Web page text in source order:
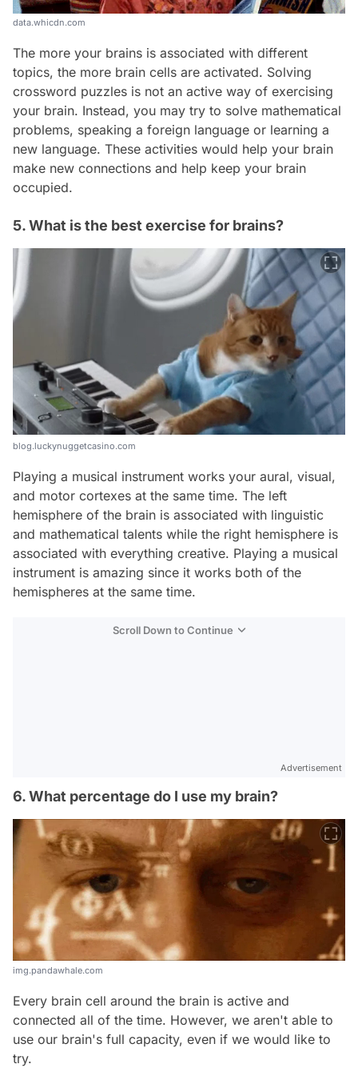
data.whicdn.com
The more your brains is associated with different
topics, the more brain cells are activated. Solving
crossword puzzles is not an active way of exercising
your brain. Instead, you may try to solve mathematical
problems, speaking a foreign language or learning a
new language. These activities would help your brain
make new connections and help keep your brain
occupied.
5. What is the best exercise for brains?
blog.luckynuggetcasino.com
Playing a musical instrument works your aural, visual,
and motor cortexes at the same time. The left
hemisphere of the brain is associated with linguistic
and mathematical talents while the right hemisphere is
associated with everything creative. Playing a musical
instrument is amazing since it works both of the
hemispheres at the same time.
Scroll Down to Continue
Advertisement
6. What percentage do I use my brain?
img.pandawhale.com
Every brain cell around the brain is active and
connected all of the time. However, we aren't able to
use our brain's full capacity, even if we would like to
try.